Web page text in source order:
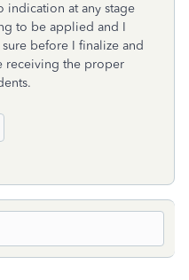
indication at any stage
to be applied and I
before I finalize and
receiving the proper